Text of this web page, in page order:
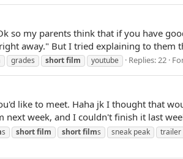
so my parents think that if you have
away." But I tried explaining to them
grades shortfilm youtube Replies: 22
like to meet. Haha jk I thought that
week, and I couldn't finish it last
s shortfilm shortfilms sneak peak trailer